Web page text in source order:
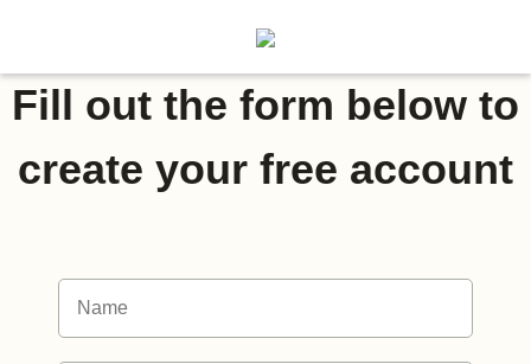
Fill out the form below to
create your free account